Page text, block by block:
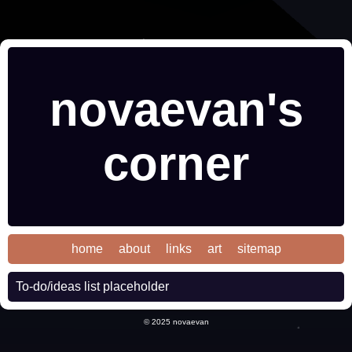
novaevan's
corner
home about links art sitemap
To-do/ideas list placeholder
© 2025 novaevan